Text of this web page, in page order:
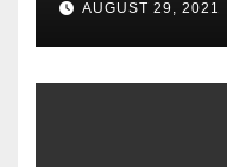
AUGUST 29, 2021